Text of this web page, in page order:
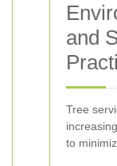
and
Tree
to